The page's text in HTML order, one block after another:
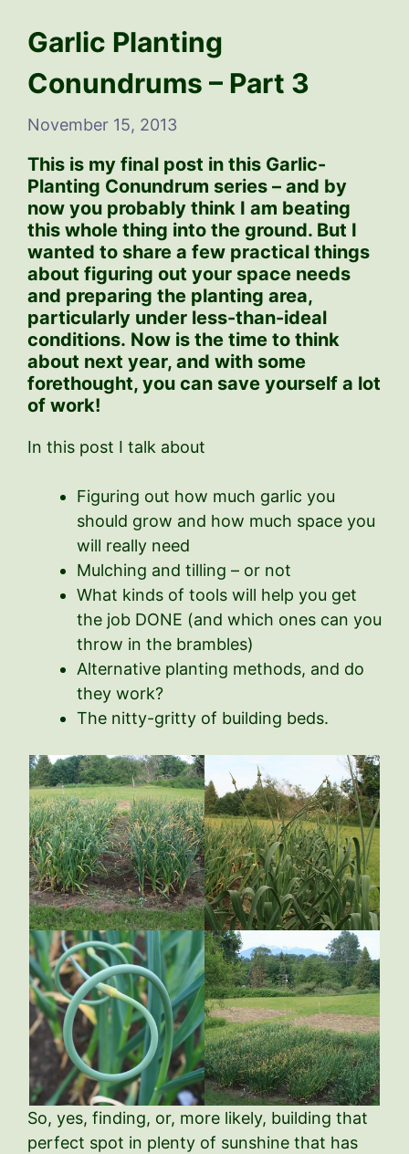
Garlic Planting
Conundrums – Part 3
November 15, 2013
This is my final post in this Garlic-
Planting Conundrum series – and by
now you probably think I am beating
this whole thing into the ground. But I
wanted to share a few practical things
about figuring out your space needs
and preparing the planting area,
particularly under less-than-ideal
conditions. Now is the time to think
about next year, and with some
forethought, you can save yourself a lot
of work!
In this post I talk about
Figuring out how much garlic you
should grow and how much space you
will really need
Mulching and tilling – or not
What kinds of tools will help you get
the job DONE (and which ones can you
throw in the brambles)
Alternative planting methods, and do
they work?
The nitty-gritty of building beds.
So, yes, finding, or, more likely, building that
perfect spot in plenty of sunshine that has